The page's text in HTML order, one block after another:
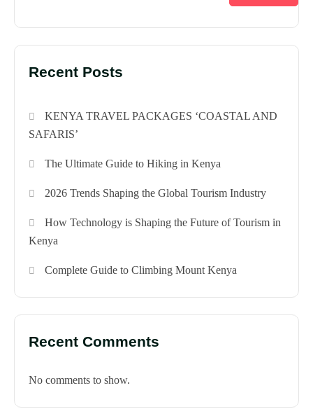
Recent Posts
KENYA TRAVEL PACKAGES ‘COASTAL AND
SAFARIS’
The Ultimate Guide to Hiking in Kenya
2026 Trends Shaping the Global Tourism Industry
How Technology is Shaping the Future of Tourism in
Kenya
Complete Guide to Climbing Mount Kenya
Recent Comments
No comments to show.